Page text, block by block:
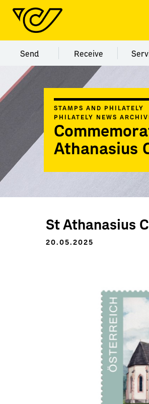
Menu category Send
Send Menu category
Receive
STAMPS AND PHILATELY
PHILATELY NEWS
Athanasius
St Athanasius
20.05.2025